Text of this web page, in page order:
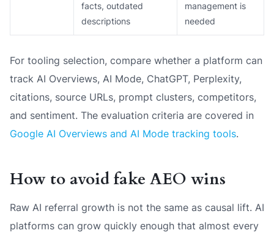
facts, outdated
descriptions
management is
needed
For tooling selection, compare whether a platform can
track AI Overviews, AI Mode, ChatGPT, Perplexity,
citations, source URLs, prompt clusters, competitors,
and sentiment. The evaluation criteria are covered in
Google AI Overviews and AI Mode tracking tools.
How to avoid fake AEO wins
Raw AI referral growth is not the same as causal lift. AI
platforms can grow quickly enough that almost every